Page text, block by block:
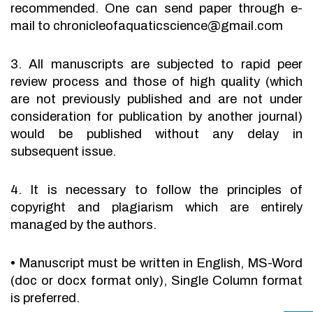
recommended. One can send paper through e-
mail to chronicleofaquaticscience@gmail.com
3. All manuscripts are subjected to rapid peer
review process and those of high quality (which
are not previously published and are not under
consideration for publication by another journal)
would be published without any delay in
subsequent issue.
4. It is necessary to follow the principles of
copyright and plagiarism which are entirely
managed by the authors.
• Manuscript must be written in English, MS-Word
(doc or docx format only), Single Column format
is preferred.